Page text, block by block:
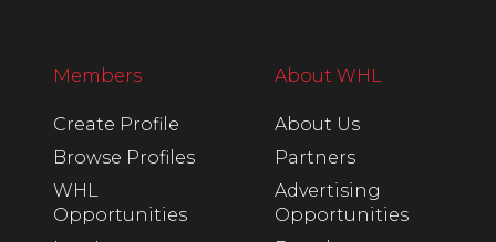
Members
Create Profile
Browse Profiles
WHL
Opportunities
About WHL
About Us
Partners
Advertising
Opportunities